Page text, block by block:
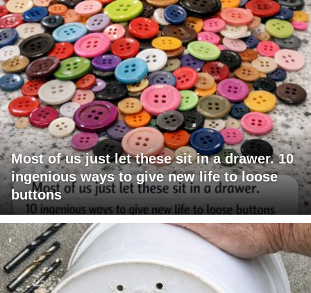
Most of us just let these sit in a drawer. 10
ingenious ways to give new life to loose
buttons